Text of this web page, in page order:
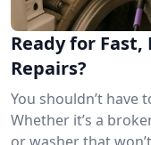
Ready for
Repairs?
You shouldn’t have
Whether it’s a